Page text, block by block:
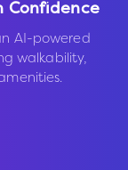
Confidence
AI-powered
walkability,